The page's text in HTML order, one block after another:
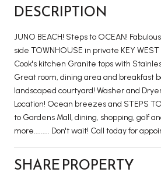
DESCRIPTION
JUNO BEACH! Steps to OCEAN!
side TOWNHOUSE in private KEY
Cook's kitchen Granite tops with
Great room, dining area and breakfast
landscaped courtyard! Washer and
Location! Ocean breezes and STEPS
to Gardens Mall, dining, shopping, golf
more......... Don't wait! Call today for
SHARE PROPERTY